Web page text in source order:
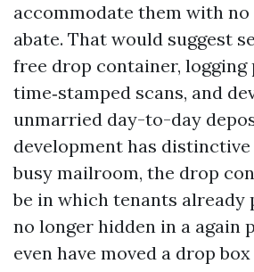
accommodate them with
abate. That would suggest
free drop container,
time‑stamped scans, and
unmarried day-to-day
development has
busy mailroom, the drop
be in which tenants already
no longer hidden in a again
even have moved a drop box